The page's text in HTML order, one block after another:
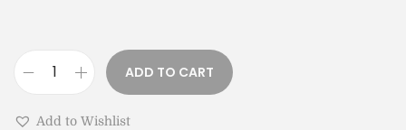
ADD TO CART
Add to Wishlist